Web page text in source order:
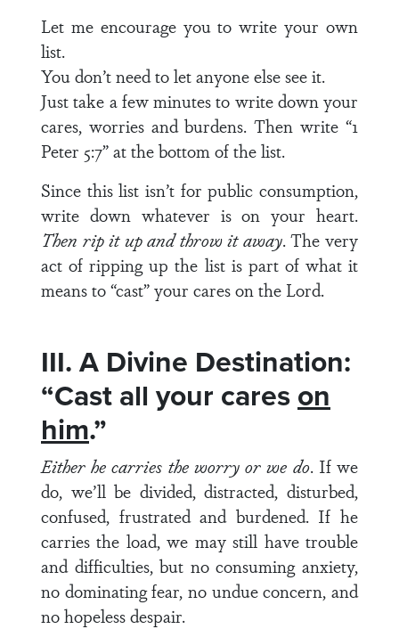
Let me encourage you to write your own
list.
You don’t need to let anyone else see it.
Just take a few minutes to write down your
cares, worries and burdens. Then write “1
Peter 5:7” at the bottom of the list.
Since this list isn’t for public consumption,
write down whatever is on your heart.
Then rip it up and throw it away. The very
act of ripping up the list is part of what it
means to “cast” your cares on the Lord.
III. A Divine Destination:
“Cast all your careson
him.”
Either he carries the worry or we do. If we
do, we’ll be divided, distracted, disturbed,
confused, frustrated and burdened. If he
carries the load, we may still have trouble
and difficulties, but no consuming anxiety,
no dominating fear, no undue concern, and
no hopeless despair.